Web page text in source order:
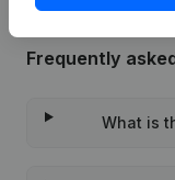
Frequently
What is